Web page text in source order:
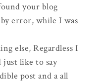
your blog
error, while I was
else, Regardless I
just like to say
post and a all